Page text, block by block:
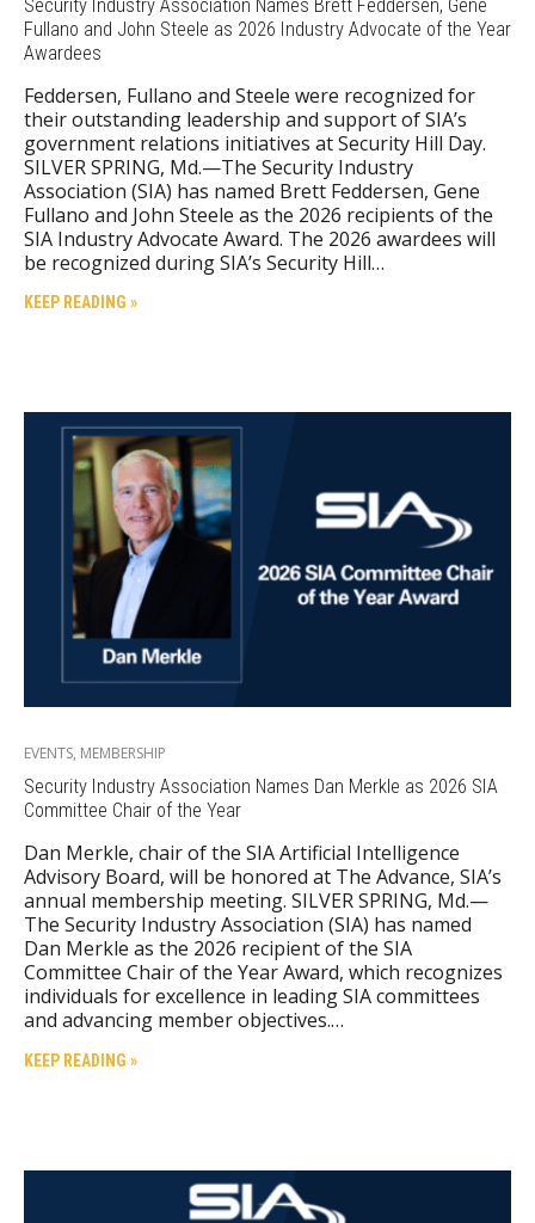
Security Industry Association Names Brett Feddersen, Gene
Fullano and John Steele as 2026 Industry Advocate of the Year
Awardees
Feddersen, Fullano and Steele were recognized for
their outstanding leadership and support of SIA’s
government relations initiatives at Security Hill Day.
SILVER SPRING, Md.—The Security Industry
Association (SIA) has named Brett Feddersen, Gene
Fullano and John Steele as the 2026 recipients of the
SIA Industry Advocate Award. The 2026 awardees will
be recognized during SIA’s Security Hill…
KEEP READING »
EVENTS, MEMBERSHIP
Security Industry Association Names Dan Merkle as 2026 SIA
Committee Chair of the Year
Dan Merkle, chair of the SIA Artificial Intelligence
Advisory Board, will be honored at The Advance, SIA’s
annual membership meeting. SILVER SPRING, Md.—
The Security Industry Association (SIA) has named
Dan Merkle as the 2026 recipient of the SIA
Committee Chair of the Year Award, which recognizes
individuals for excellence in leading SIA committees
and advancing member objectives.…
KEEP READING »